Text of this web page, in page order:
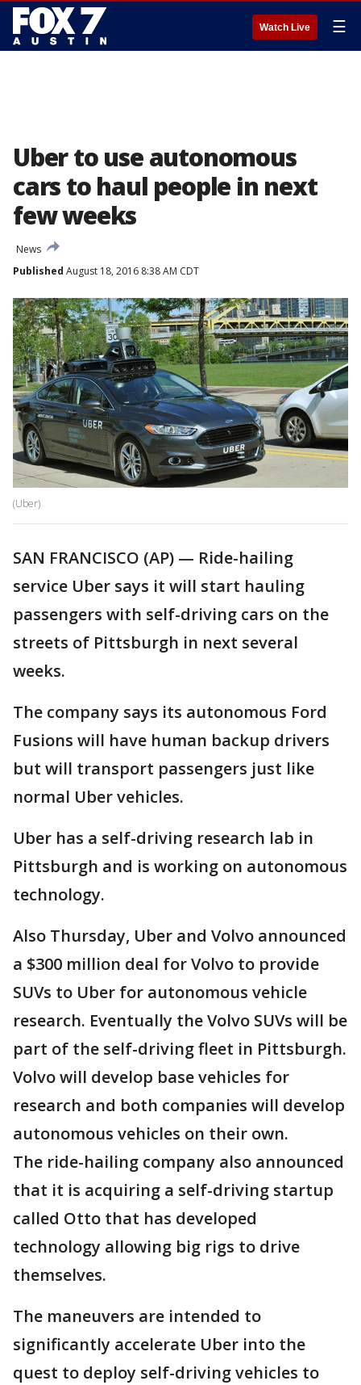
Watch Live ☰
Uber to use autonomous
cars to haul people in next
few weeks
News
Published August 18, 2016 8:38 AM CDT
(Uber)
SAN FRANCISCO (AP) — Ride-hailing
service Uber says it will start hauling
passengers with self-driving cars on the
streets of Pittsburgh in next several
weeks.
The company says its autonomous Ford
Fusions will have human backup drivers
but will transport passengers just like
normal Uber vehicles.
Uber has a self-driving research lab in
Pittsburgh and is working on autonomous
technology.
Also Thursday, Uber and Volvo announced
a $300 million deal for Volvo to provide
SUVs to Uber for autonomous vehicle
research. Eventually the Volvo SUVs will be
part of the self-driving fleet in Pittsburgh.
Volvo will develop base vehicles for
research and both companies will develop
autonomous vehicles on their own.
The ride-hailing company also announced
that it is acquiring a self-driving startup
called Otto that has developed
technology allowing big rigs to drive
themselves.
The maneuvers are intended to
significantly accelerate Uber into the
quest to deploy self-driving vehicles to